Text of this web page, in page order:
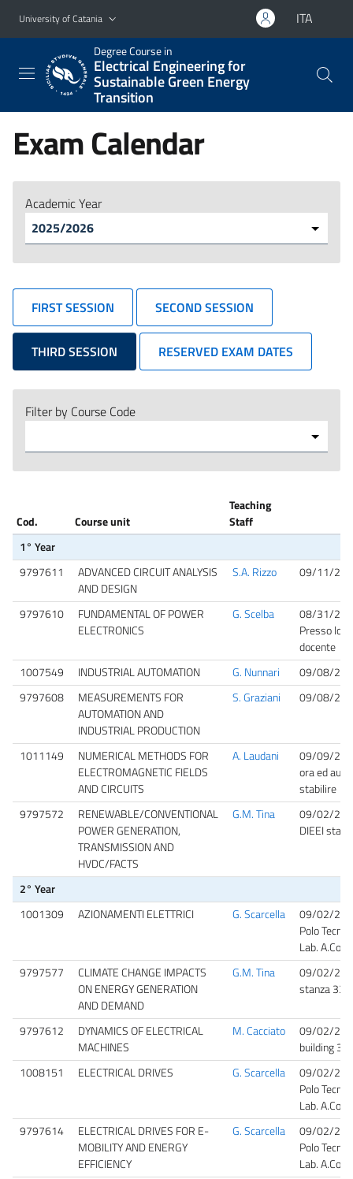
Go to main content
Go to navigation menu
University of Catania ITA
Degree Course in
Electrical Engineering for
Sustainable Green Energy
Transition
Exam Calendar
Academic Year
FIRST SESSION SECOND SESSION
THIRD SESSION RESERVED EXAM DATES
Filter by Course Code
Cod. Course unit
Teaching
Staff
1° Year
9797611
ADVANCED CIRCUIT ANALYSIS
AND DESIGN
S.A. Rizzo 09/11/
9797610
FUNDAMENTAL OF POWER
ELECTRONICS
G. Scelba
08/31/
Presso lo
docente
1007549
INDUSTRIAL AUTOMATION G. Nunnari
09/08/
9797608
MEASUREMENTS FOR
AUTOMATION AND
INDUSTRIAL PRODUCTION
S. Graziani 09/08/
1011149
NUMERICAL METHODS FOR
ELECTROMAGNETIC FIELDS
AND CIRCUITS
A. Laudani
09/09/
ora ed aula
stabilire
9797572
RENEWABLE/CONVENTIONAL
POWER GENERATION,
TRANSMISSION AND
HVDC/FACTS
G.M. Tina
09/02/
DIEEI
2° Year
1001309
AZIONAMENTI ELETTRICI G. Scarcella
09/02/
Polo
Lab.
9797577
CLIMATE CHANGE IMPACTS
ON ENERGY GENERATION
AND DEMAND
G.M. Tina
09/02/
stanza 33
9797612
DYNAMICS OF ELECTRICAL
MACHINES
M. Cacciato
09/02/
building 3,
1008151
ELECTRICAL DRIVES G. Scarcella
09/02/
Polo
Lab.
9797614
ELECTRICAL DRIVES FOR E-
MOBILITY AND ENERGY
EFFICIENCY
G. Scarcella
09/02/
Polo
Lab.